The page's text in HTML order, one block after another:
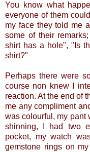
You know what
everyone of them
my face they told me
some of their
shirt has a hole", "Is
shirt?"
Perhaps there were
course non knew I
reaction. At the end of
me any compliment
was colourful, my pant
shinning, I had two
pocket, my watch
gemstone rings on